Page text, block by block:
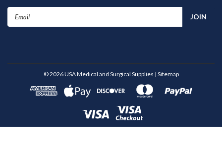
Email
©2026USA Medical and Surgical Supplies | Sitemap